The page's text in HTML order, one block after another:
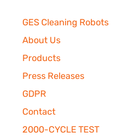
GES Cleaning Robots
About Us
Products
Press Releases
GDPR
Contact
2000-CYCLE TEST